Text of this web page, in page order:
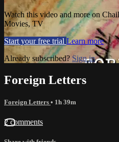
Watch this video and more on
Movies, TV
Start your free trial Learn more
Already subscribed? Sign in
Foreign Letters
Foreign Letters • 1h 39m
2 comments